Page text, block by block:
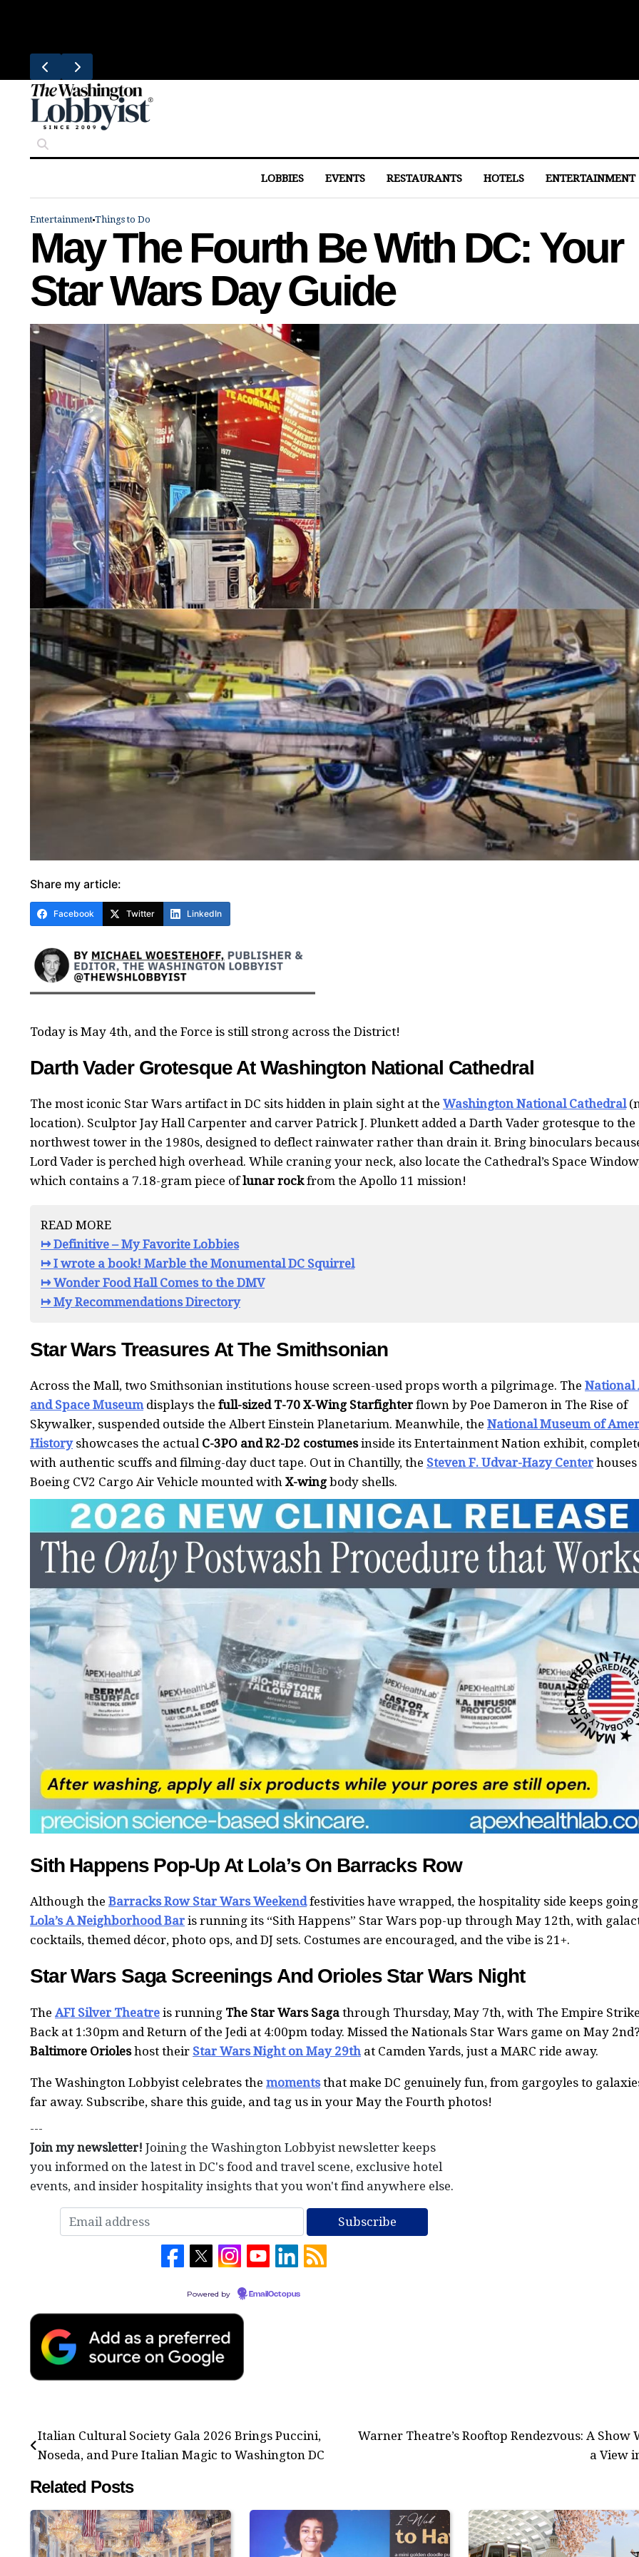
LOBBIES EVENTS RESTAURANTS HOTELS ENTERTAINMENT
Entertainment Things to Do
May The Fourth Be With DC: Your
Star Wars Day Guide
Share my article:
Facebook Twitter LinkedIn
Today is May 4th, and the Force is still strong across the District!
Darth Vader Grotesque At Washington National Cathedral
The most iconic Star Wars artifact in DC sits hidden in plain sight at the Washington National Cathedral
location). Sculptor Jay Hall Carpenter and carver Patrick J. Plunkett added a Darth Vader grotesque to the
northwest tower in the 1980s, designed to deflect rainwater rather than drain it. Bring binoculars
Lord Vader is perched high overhead. While craning your neck, also locate the Cathedral’s Space
which contains a 7.18-gram piece oflunar rockfrom the Apollo 11 mission!
READ MORE
↦ Definitive – My Favorite Lobbies
↦ I wrote a book! Marble the Monumental DC Squirrel
↦ Wonder Food Hall Comes to the DMV
↦ My Recommendations Directory
Star Wars Treasures At The Smithsonian
Across the Mall, two Smithsonian institutions house screen-used props worth a pilgrimage. The National
and Space Museumdisplays the full-sized T-70 X-Wing Starfighterflown by Poe Dameron in The Rise of
Skywalker, suspended outside the Albert Einstein Planetarium. Meanwhile, the National Museum of
Historyshowcases the actual C-3PO and R2-D2 costumesinside its Entertainment Nation exhibit,
with authentic scuffs and filming-day duct tape. Out in Chantilly, the Steven F. Udvar-Hazy Center houses
Boeing CV2 Cargo Air Vehicle mounted with X-wingbody shells.
Sith Happens Pop-Up At Lola’s On Barracks Row
Although the Barracks Row Star Wars Weekendfestivities have wrapped, the hospitality side keeps
Lola’s A Neighborhood Bar is running its “Sith Happens” Star Wars pop-up through May 12th, with
cocktails, themed décor, photo ops, and DJ sets. Costumes are encouraged, and the vibe is 21+.
Star Wars Saga Screenings And Orioles Star Wars Night
The AFI Silver Theatre is running The Star Wars Saga through Thursday, May 7th, with The Empire
Back at 1:30pm and Return of the Jedi at 4:00pm today. Missed the Nationals Star Wars game on May
Baltimore Orioleshost their Star Wars Night on May 29th at Camden Yards, just a MARC ride away.
The Washington Lobbyist celebrates the momentsthat make DC genuinely fun, from gargoyles to
far away. Subscribe, share this guide, and tag us in your May the Fourth photos!
---
Join my newsletter! Joining the Washington Lobbyist newsletter keeps
you informed on the latest in DC's food and travel scene, exclusive hotel
events, and insider hospitality insights that you won't find anywhere else.
Powered by EmailOctopus
Post
navigation
Italian Cultural Society Gala 2026 Brings Puccini,
Noseda, and Pure Italian Magic to Washington DC
Warner Theatre’s Rooftop Rendezvous: A Show
a View
Related Posts